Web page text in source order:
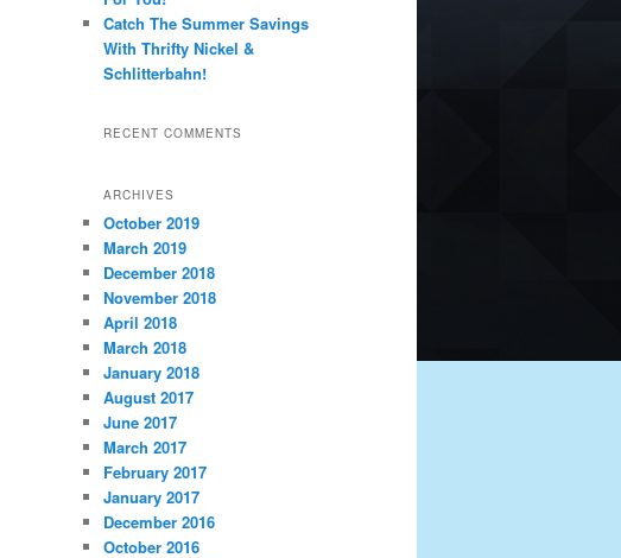
Catch The Summer Savings
With Thrifty Nickel &
Schlitterbahn!
RECENT COMMENTS
ARCHIVES
October 2019
March 2019
December 2018
November 2018
April 2018
March 2018
January 2018
August 2017
June 2017
March 2017
February 2017
January 2017
December 2016
October 2016